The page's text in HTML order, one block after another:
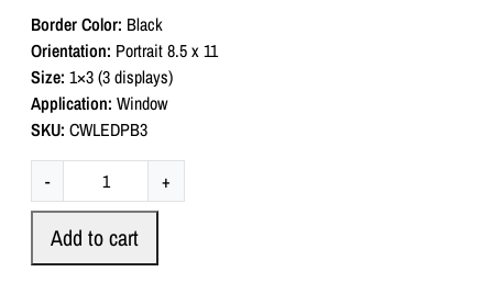
d
0
o
u
t
o
f
Border Color: Black
Orientation: Portrait 8.5 x 11
Size: 1×3 (3 displays)
Application: Window
SKU: CWLEDPB3
-
E
+
Add to cart